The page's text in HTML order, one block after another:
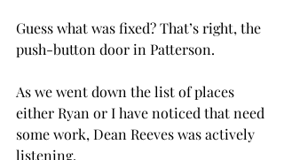
Guess what was fixed? That’s right, the
push-button door in Patterson.
As we went down the list of places
either Ryan or I have noticed that need
some work, Dean Reeves was actively
listening.